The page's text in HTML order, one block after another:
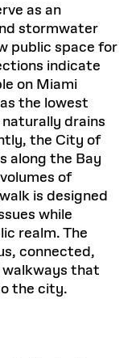
as an
stormwater
public space for
indicate
on Miami
the lowest
drains
the City of
along the Bay
of
is designed
while
realm. The
connected,
walkways that
the city.